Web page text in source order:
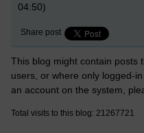
04:50)
Share post
This blog might contain posts
users, or where only logged-
an account on the system,
Total visits to this blog: 21267721